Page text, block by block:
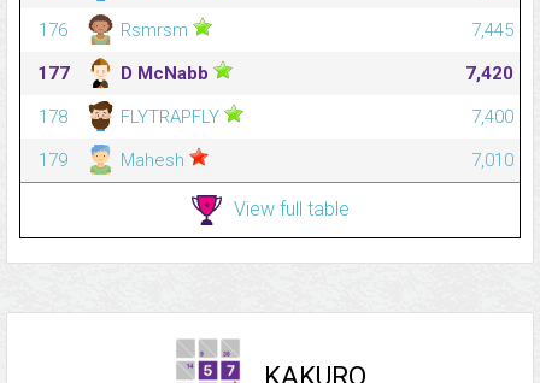
176
Rsmrsm
7,445
177
D McNabb
7,420
178
FLYTRAPFLY
7,400
179
Mahesh 7,010
View full table
KAKURO